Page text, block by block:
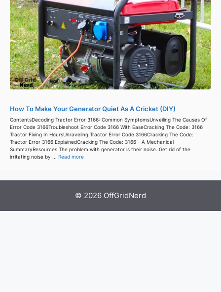
How To Make Your Generator Quiet As A Cricket (DIY)
ContentsDecoding Tractor Error 3166: Common SymptomsUnveiling The Causes Of
Error Code 3166Troubleshoot Error Code 3166 With EaseCracking The Code: 3166
Tractor Fixing In HoursUnraveling Tractor Error Code 3166Cracking The Code:
Tractor Error 3166 ExplainedCracking The Code: 3166 – A Mechanical
SummaryResources The problem with generator is their noise. Get rid of the
irritating noise by ... Read more
© 2026 OffGridNerd